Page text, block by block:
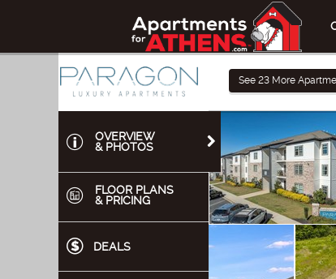
OVERVIEW
& PHOTOS
FLOOR PLANS
& PRICING
DEALS
See 23 More